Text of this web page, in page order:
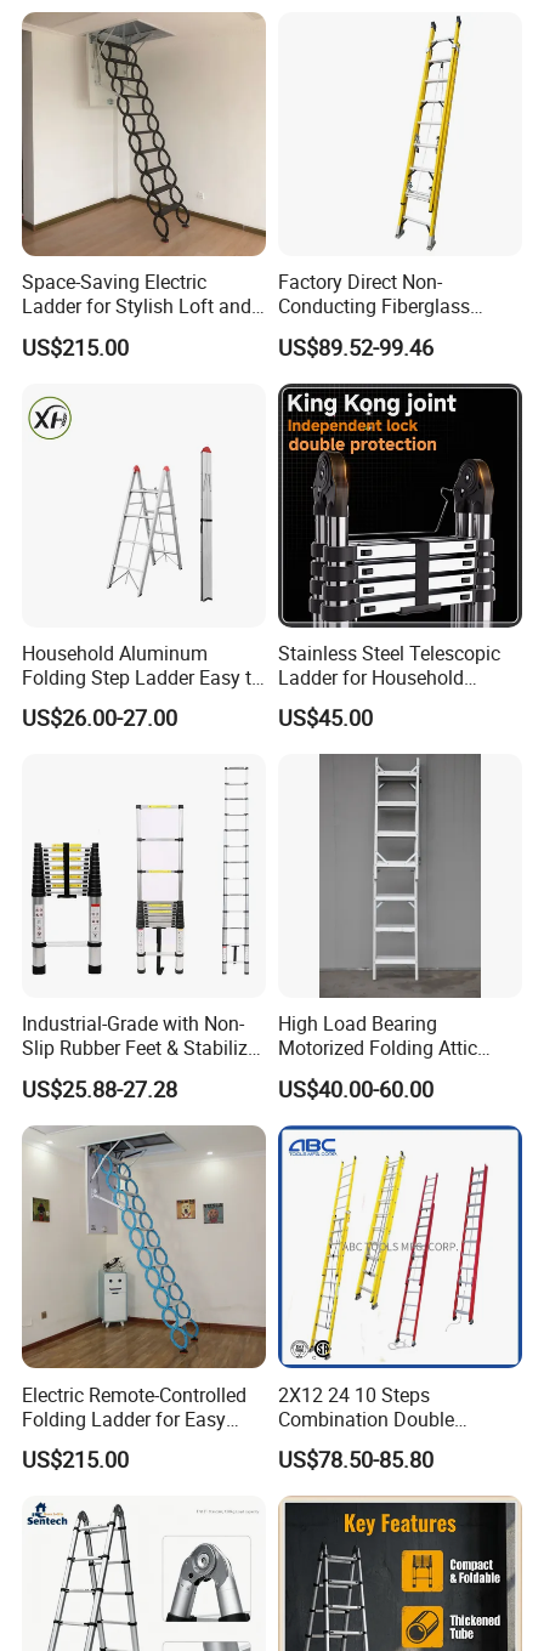
Space-Saving Electric
Ladder for Stylish Loft and
Staircase Access
US$215.00
Factory Direct Non-
Conducting Fiberglass
Insulated Extension Ladder
for Outdoor
US$89.52-99.46
Household Aluminum
Folding Step Ladder Easy to
Store Anti-Slip Ladder
Household Tool
US$26.00-27.00
Stainless Steel Telescopic
Ladder for Household
Industry with 150 Kg Load
US$45.00
Industrial-Grade with Non-
Slip Rubber Feet & Stabilizer
Bar Heavy-Duty 150kg
Capacity Single Extension
Aluminum Telescopic
Ladder
US$25.88-27.28
High Load Bearing
Motorized Folding Attic
Ladder, Intelligent Hidden
Telescopic Loft Stair for
Warehouse
US$40.00-60.00
Electric Remote-Controlled
Folding Ladder for Easy
Loft Access
US$215.00
2X12 24 10 Steps
Combination Double
Extension/Telescopic
Ladder with Fiberglass
Ladder Price
US$78.50-85.80